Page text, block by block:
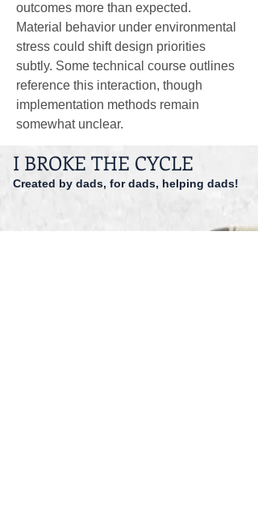
outcomes more than expected.
Material behavior under environmental
stress could shift design priorities
subtly. Some technical course outlines
reference this interaction, though
implementation methods remain
somewhat unclear.
I BROKE THE CYCLE
Created by dads, for dads, helping dads!